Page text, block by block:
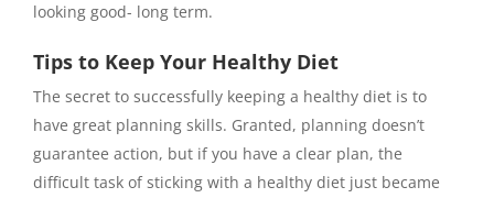
looking good- long term.
Tips to Keep Your Healthy Diet
The secret to successfully keeping a healthy diet is to
have great planning skills. Granted, planning doesn’t
guarantee action, but if you have a clear plan, the
difficult task of sticking with a healthy diet just became